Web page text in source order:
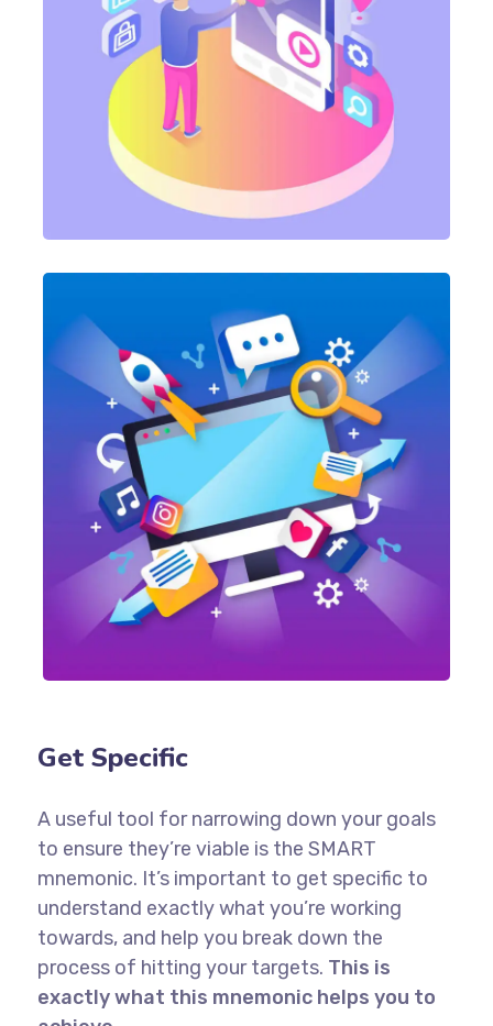
Get Specific
A useful tool for narrowing down your goals
to ensure they’re viable is the SMART
mnemonic. It’s important to get specific to
understand exactly what you’re working
towards, and help you break down the
process of hitting your targets. This is
exactly what this mnemonic helps you to